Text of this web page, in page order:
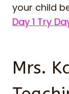
your child
Day 1 Try
Mrs.